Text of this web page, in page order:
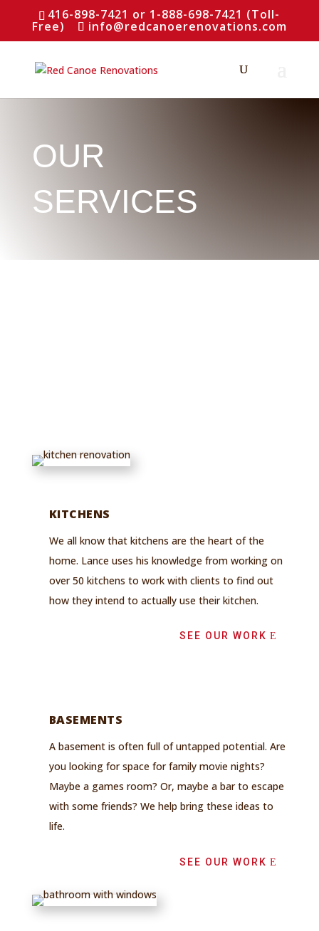
416-898-7421 or 1-888-698-7421 (Toll-
Free) info@redcanoerenovations.com
OUR
SERVICES
KITCHENS
We all know that kitchens are the heart of the
home. Lance uses his knowledge from working on
over 50 kitchens to work with clients to find out
how they intend to actually use their kitchen.
SEE OUR WORK
BASEMENTS
A basement is often full of untapped potential. Are
you looking forspace for family movie nights?
Maybe a games room? Or, maybe a bar to escape
with some friends? We help bring these ideas to
life.
SEE OUR WORK